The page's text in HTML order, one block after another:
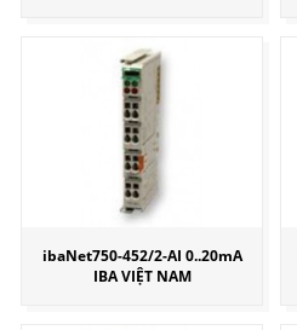
ibaNet750-452/2-AI 0..20mA
IBA VIỆT NAM